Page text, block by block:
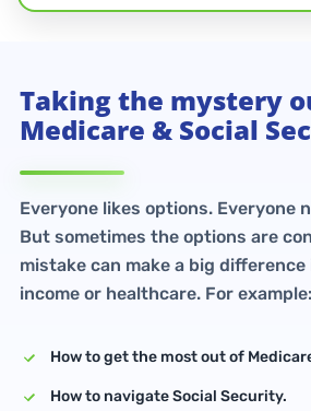
Taking the mystery
Medicare & Social
Everyone likes options. Everyone
But sometimes the options are
mistake can make a big
income or healthcare. For example:
How to get the most out of
How to navigate Social Security.